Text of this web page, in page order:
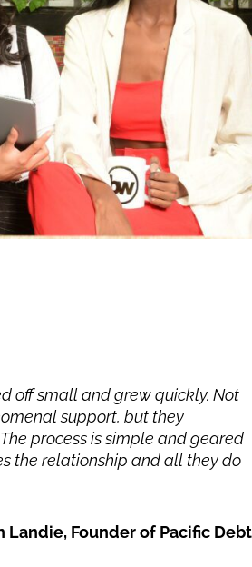
off small and grew quickly. Not
support, but they
process is simple and geared
the relationship and all they do
Founder of Pacific